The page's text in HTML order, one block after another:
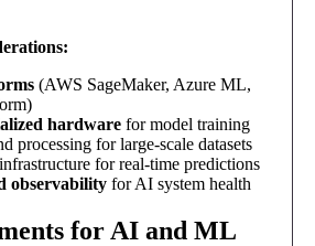
(AWS SageMaker, Azure ML,
hardware for model training
processing for large-scale datasets
infrastructure for real-time predictions
observability for AI system health
for AI and ML